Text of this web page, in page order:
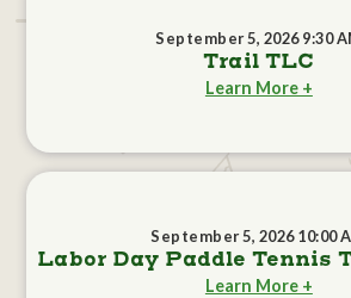
September 5, 2026 9:30
Trail TLC
Learn More +
September 5, 2026 10:00
Labor Day Paddle Tennis
Learn More +